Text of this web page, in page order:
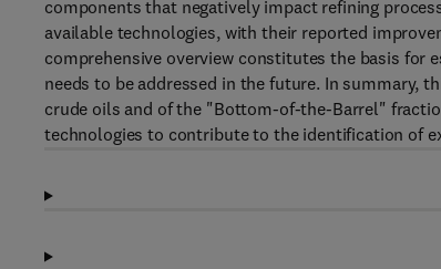
components that negatively impact refining
available technologies, with their reported
comprehensive overview constitutes the basis for
needs to be addressed in the future. In summary,
crude oils and of the "Bottom-of-the-Barrel"
technologies to contribute to the identification of